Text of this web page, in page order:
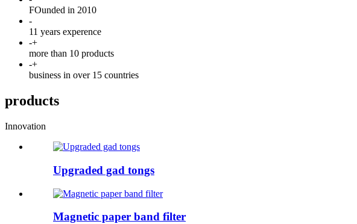
FOunded in 2010
-
11 years experence
-+
more than 10 products
-+
business in over 15 countries
products
Innovation
Upgraded gad tongs
Magnetic paper band filter